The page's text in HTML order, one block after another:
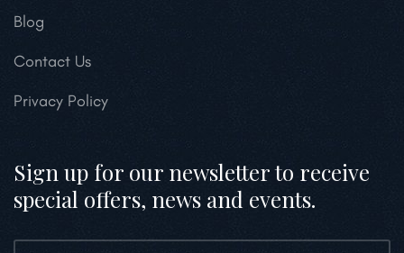
Blog
Contact Us
Privacy Policy
Sign up for our newsletter to receive
special offers, news and events.